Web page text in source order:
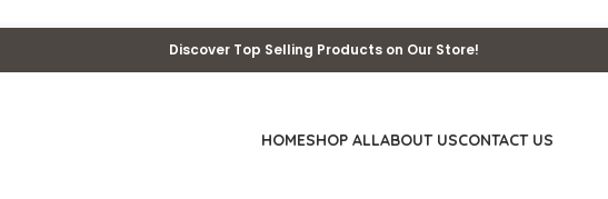
Discover Top Selling Products on Our Store!
HOMESHOP ALLABOUT USCONTACT US